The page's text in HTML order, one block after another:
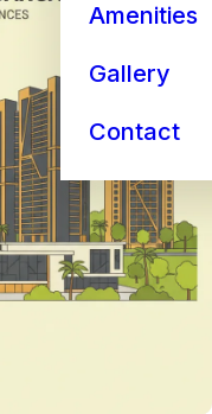
Amenities
Gallery
Contact